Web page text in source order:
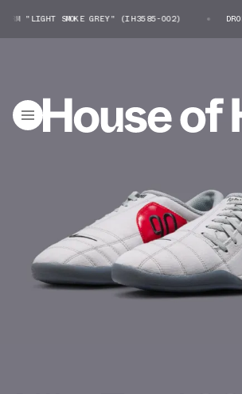
"LIGHT SMOKE GREY" (IH3585-002) NIKE